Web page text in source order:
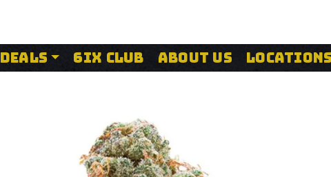
DEALS 6IX CLUB ABOUT US LOCATIONS